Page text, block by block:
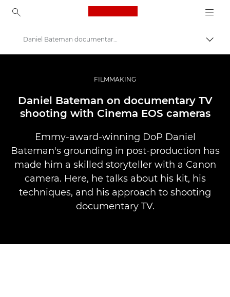
Canon Logo, back to
Професионални фотоапарати и видеокамери
Разкази
Daniel Bateman documentary TV shooting
FILMMAKING
Daniel Bateman on documentary TV
shooting with Cinema EOS cameras
Emmy-award-winning DoP Daniel
Bateman's grounding in post-production has
made him a skilled storyteller with a Canon
camera. Here, he talks about his kit, his
techniques, and his approach to shooting
documentary TV.